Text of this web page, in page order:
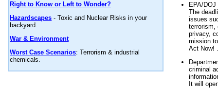
Right to Know or Left to Wonder?
Hazardscapes - Toxic and Nuclear Risks in your
backyard.
War & Environment
Worst Case Scenarios: Terrorism & industrial
chemicals.
EPA/
The
issues
terrorism,
privacy,
mission
Act Now!
criminal
It will